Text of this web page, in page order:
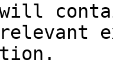
will